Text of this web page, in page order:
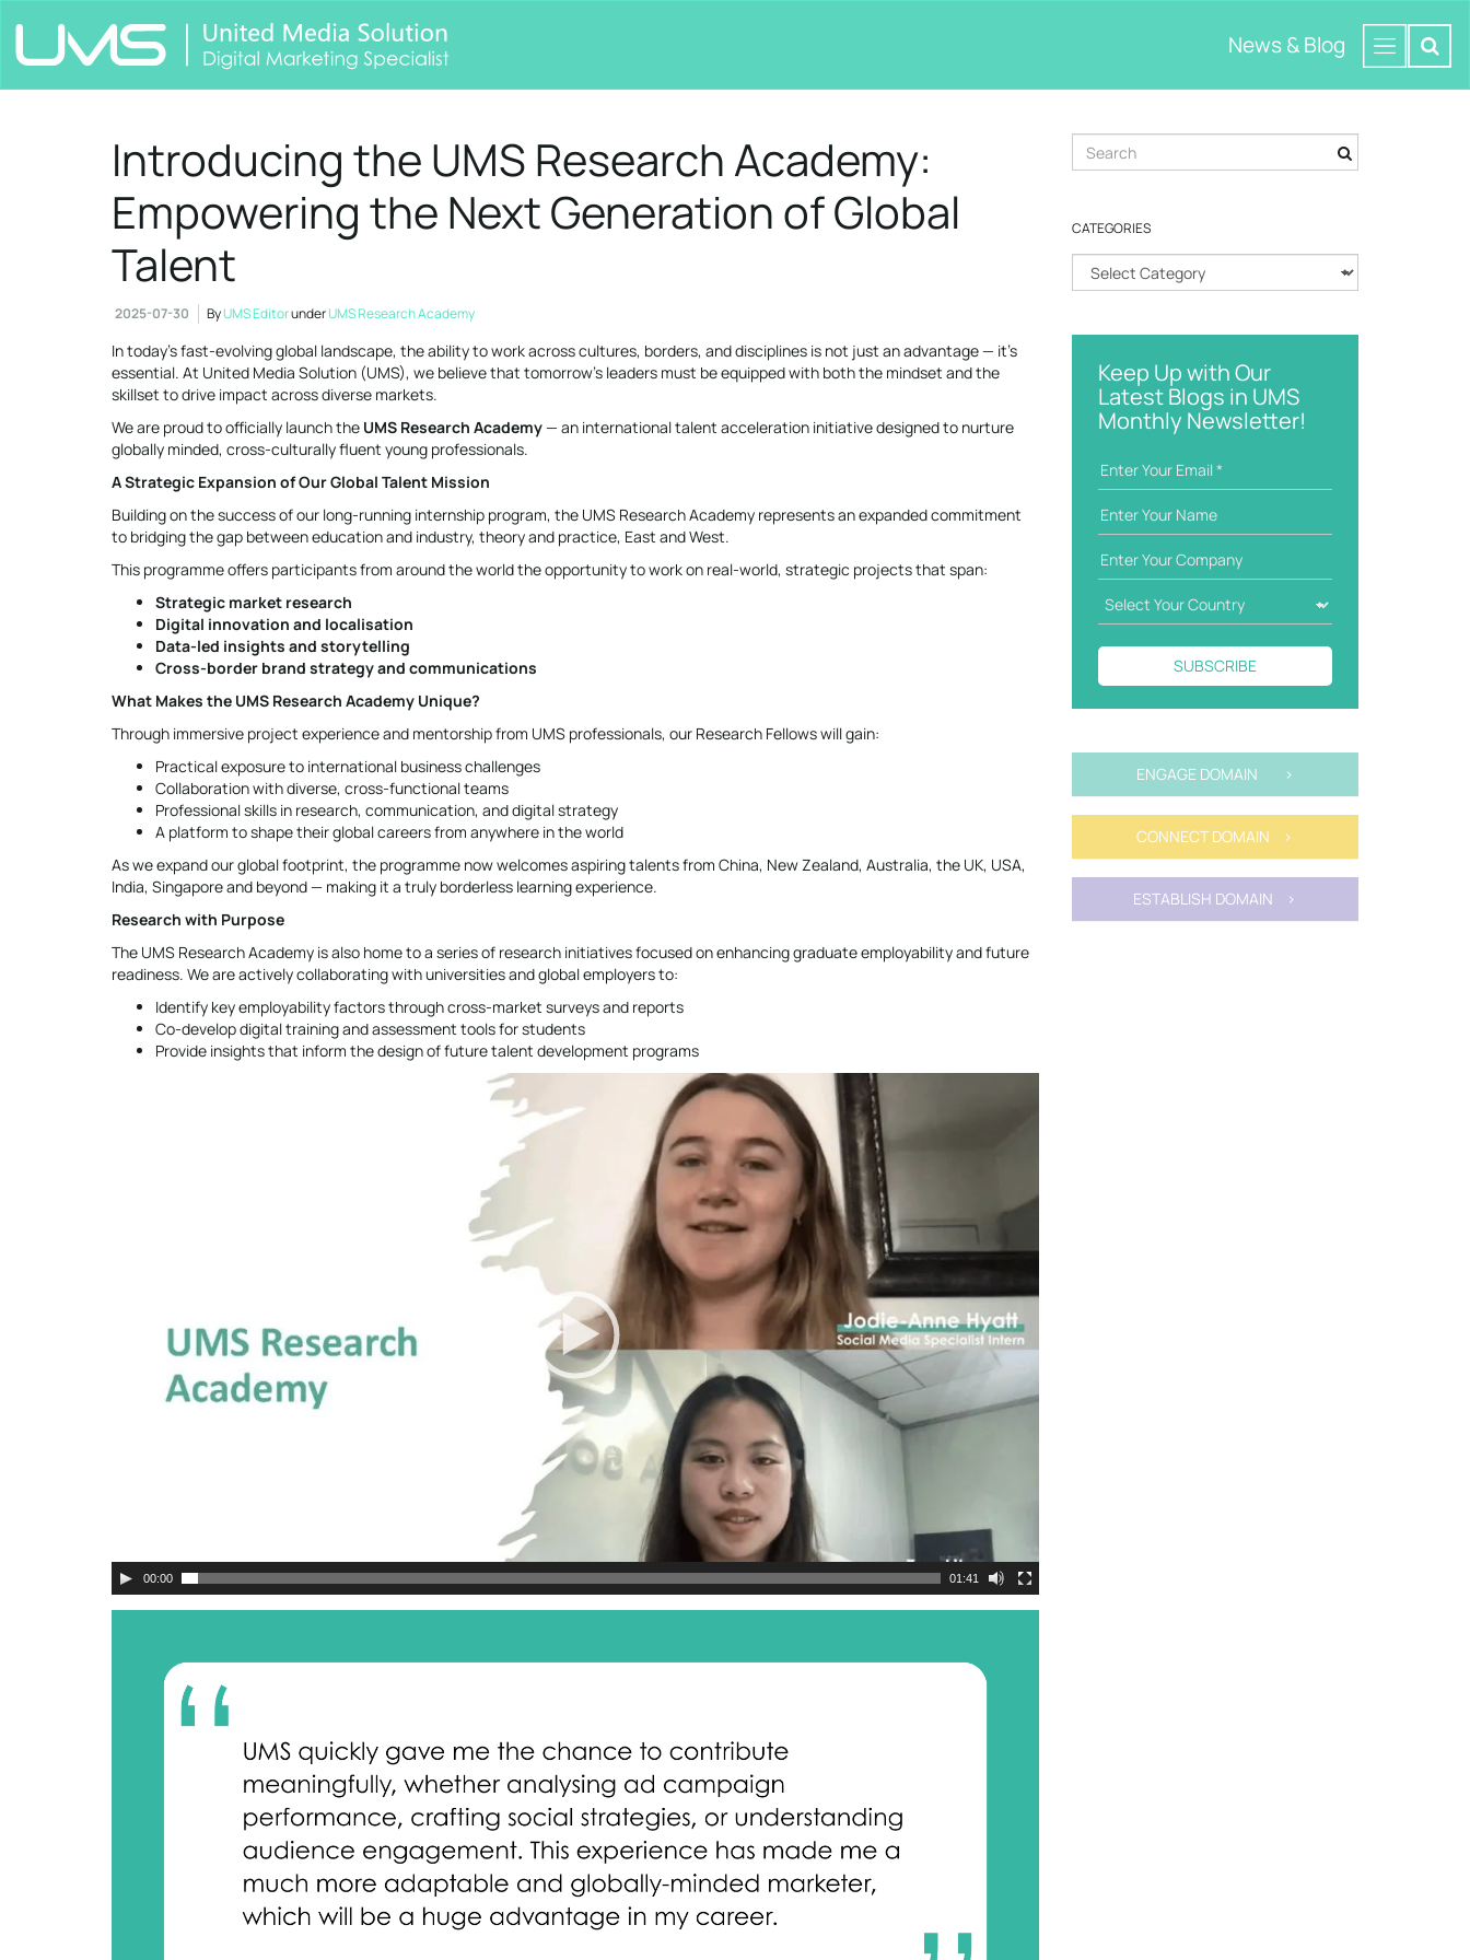
News & Blog
Introducing the UMS Research Academy:
Empowering the Next Generation of Global
Talent
2025-07-30 ByUMS EditorunderUMS Research Academy
In today’s fast-evolving global landscape, the ability to work across cultures, borders, and disciplines is not just an advantage — it’s
essential. At United Media Solution (UMS), we believe that tomorrow’s leaders must be equipped with both the mindset and the
skillset to drive impact across diverse markets.
We are proud to officially launch the UMS Research Academy— an international talent acceleration initiative designed to nurture
globally minded, cross-culturally fluent young professionals.
A Strategic Expansion of Our Global Talent Mission
Building on the success of our long-running internship program, the UMS Research Academy represents an expanded commitment
to bridging the gap between education and industry, theory and practice, East and West.
This programme offers participants from around the world the opportunity to work on real-world, strategic projects that span:
Strategic market research
Digital innovation and localisation
Data-led insights and storytelling
Cross-border brand strategy and communications
What Makes the UMS Research Academy Unique?
Through immersive project experience and mentorship from UMS professionals, our Research Fellows will gain:
Practical exposure to international business challenges
Collaboration with diverse, cross-functional teams
Professional skills in research, communication, and digital strategy
A platform to shape their global careers from anywhere in the world
As we expand our global footprint, the programme now welcomes aspiring talents from China, New Zealand, Australia, the UK, USA,
India, Singapore and beyond — making it a truly borderless learning experience.
Research with Purpose
The UMS Research Academy is also home to a series of research initiatives focused on enhancing graduate employability and future
readiness. We are actively collaborating with universities and global employers to:
Identify key employability factors through cross-market surveys and reports
Co-develop digital training and assessment tools for students
Provide insights that inform the design of future talent development programs
00:00 01:41
e
c
h
e
w
CATEGORIES
a
e
Keep Up with Our
Latest Blogs in UMS
Monthly Newsletter!
SUBSCRIBE
ENGAGE DOMAIN >
CONNECT DOMAIN >
ESTABLISH DOMAIN >